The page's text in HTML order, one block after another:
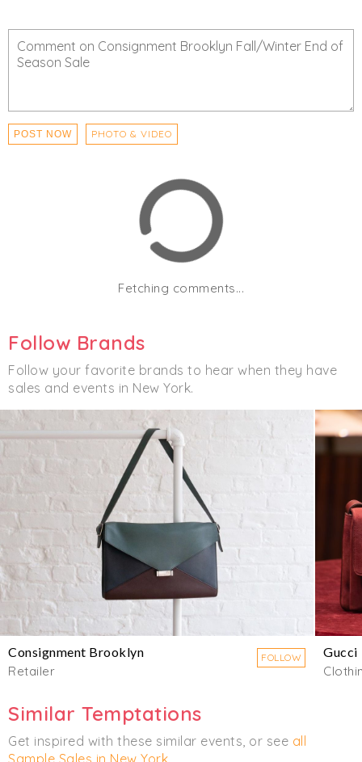
POST NOW PHOTO & VIDEO
Fetching comments...
Follow Brands
Follow your favorite brands to hear when they have
sales and events in New York.
Consignment Brooklyn
Retailer
FOLLOW
Gucci
Similar Temptations
Get inspired with these similar events, or see all
Sample Sales in New York.